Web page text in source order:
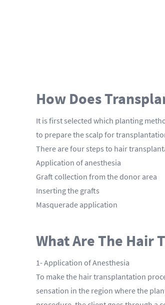
How Does
It is first selected which planting
to prepare the scalp for
There are four steps to hair
Application of anesthesia
Graft collection from the donor area
Inserting the grafts
Masquerade application
What Are The Hair
1- Application of Anesthesia
To make the hair transplantation
sensation in the region where the